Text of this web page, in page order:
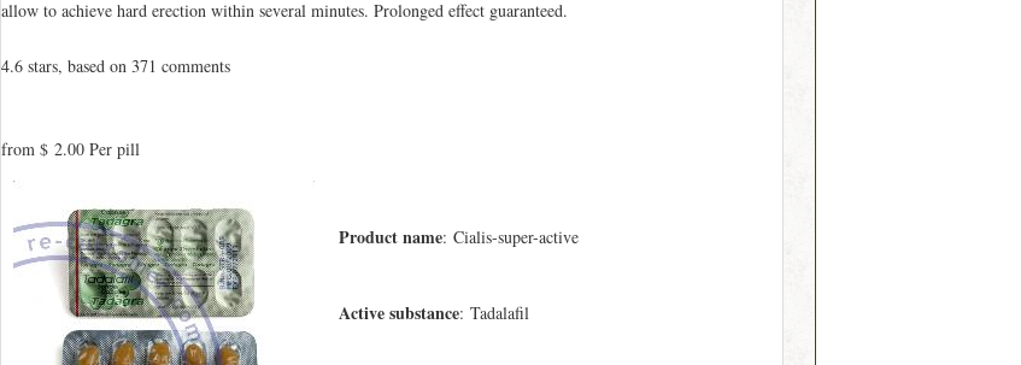
allow to achieve hard erection within several minutes. Prolonged effect guaranteed.
4.6stars, based on 371 comments
from $ 2.00Per pill
Product name: Cialis-super-active
Active substance: Tadalafil